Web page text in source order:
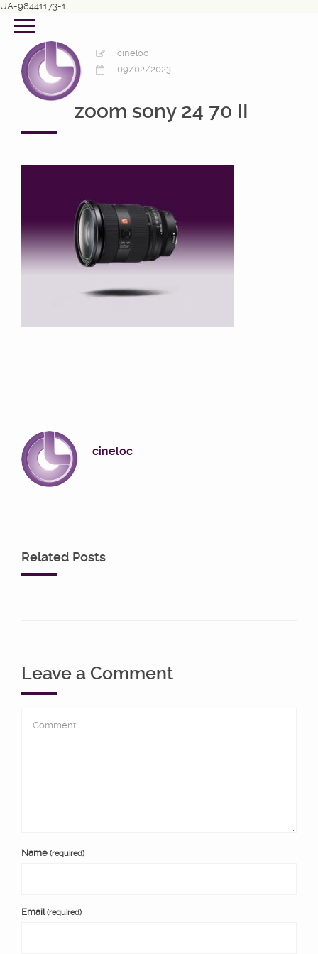
UA-98441173-1
cineloc
09/02/2023
zoom sony 24 70 II
cineloc
Related Posts
Leave a Comment
Name (required)
Email(required)